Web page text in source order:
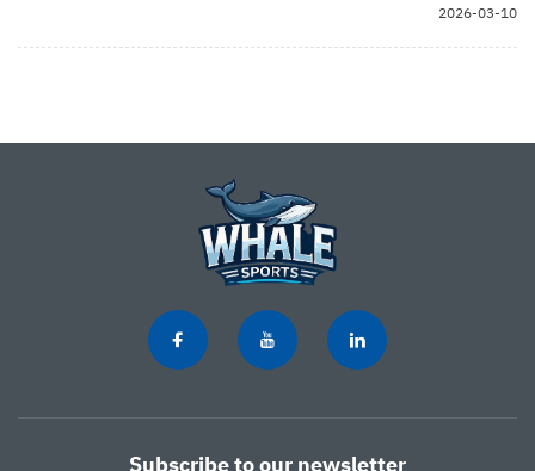
2026-03-10
Subscribe to our newsletter